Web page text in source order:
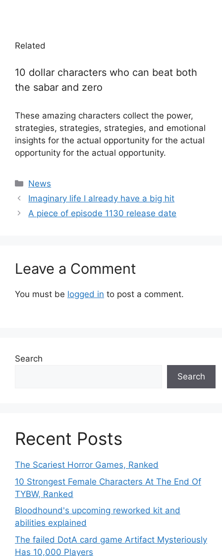
Related
10 dollar characters who can beat both
the sabar and zero
These amazing characters collect the power,
strategies, strategies, strategies, and emotional
insights for the actual opportunity for the actual
opportunity for the actual opportunity.
Categories
News
Imaginary life I already have a big hit
A piece of episode 1130 release date
Leave a Comment
You must be logged in to post a comment.
Search
Search
Recent Posts
The Scariest Horror Games, Ranked
10 Strongest Female Characters At The End Of
TYBW, Ranked
Bloodhound's upcoming reworked kit and
abilities explained
The failed DotA card game Artifact Mysteriously
Has 10,000 Players